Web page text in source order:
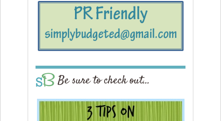
Be sure to check out…